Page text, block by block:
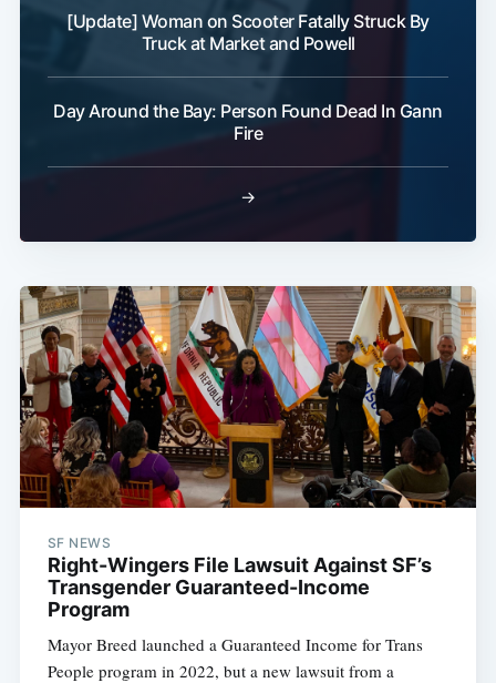
[Update] Woman on Scooter Fatally Struck By
Truck at Market and Powell
Day Around the Bay: Person Found Dead In Gann
Fire
→
SF NEWS
Right-Wingers File Lawsuit Against SF’s
Transgender Guaranteed-Income
Program
Mayor Breed launched a Guaranteed Income for Trans
People program in 2022, but a new lawsuit from a